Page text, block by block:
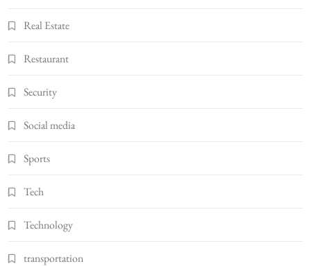
Real Estate
Restaurant
Security
Social media
Sports
Tech
Technology
transportation